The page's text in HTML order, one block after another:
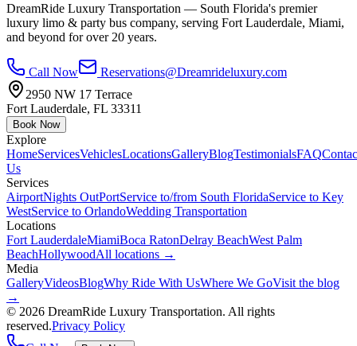
DreamRide Luxury Transportation — South Florida's premier
luxury limo & party bus company, serving Fort Lauderdale, Miami,
and beyond for over 20 years.
Call Now
Reservations@Dreamrideluxury.com
2950 NW 17 Terrace
Fort Lauderdale, FL 33311
Book Now
Explore
HomeServicesVehiclesLocationsGalleryBlogTestimonialsFAQ
Us
Services
AirportNights OutPortService to/from South FloridaService to Key
WestService to OrlandoWedding Transportation
Locations
Fort LauderdaleMiamiBoca RatonDelray BeachWest Palm
BeachHollywoodAll locations →
Media
GalleryVideosBlogWhy Ride With UsWhere We GoVisit the blog
→
© 2026 DreamRide Luxury Transportation. All rights
reserved.Privacy Policy